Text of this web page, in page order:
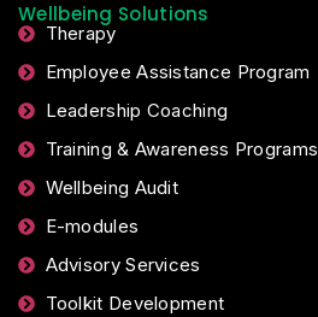
Wellbeing Solutions
Therapy
Employee Assistance Program
Leadership Coaching
Training & Awareness Programs
Wellbeing Audit
E-modules
Advisory Services
Toolkit Development